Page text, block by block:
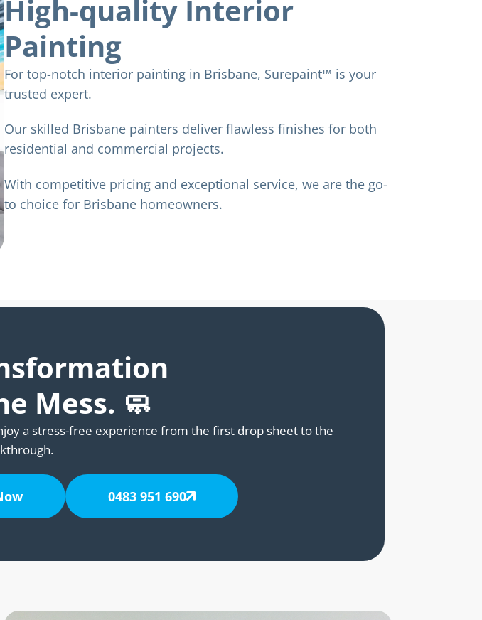
High-quality Interior
Painting
For top-notch interior painting in Brisbane, Surepaint™ is your
trusted expert.
Our skilled Brisbane painters deliver flawless finishes for both
residential and commercial projects.
With competitive pricing and exceptional service, we are the go-
to choice for Brisbane homeowners.
Mess. 🧼
a stress-free experience from the first drop sheet to the
0483 951 690